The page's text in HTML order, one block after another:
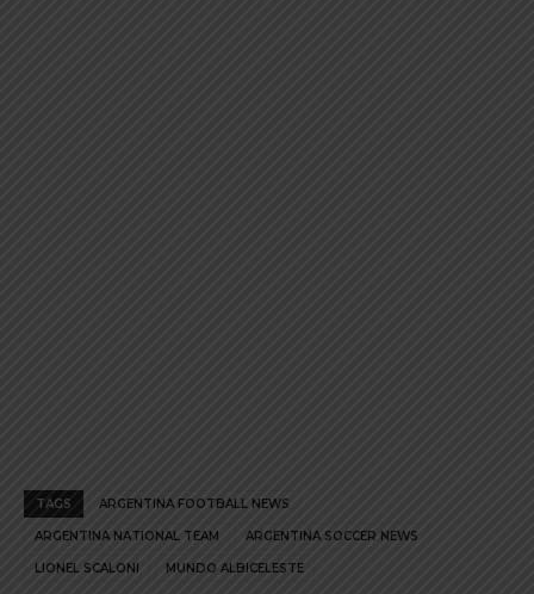
TAGS ARGENTINA FOOTBALL NEWS
ARGENTINA NATIONAL TEAM ARGENTINA SOCCER NEWS
LIONEL SCALONI MUNDO ALBICELESTE